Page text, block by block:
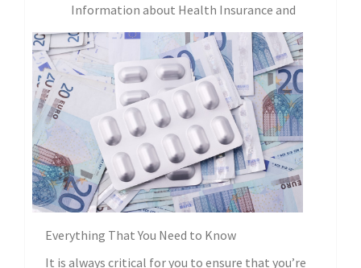
Information about Health Insurance and
Everything That You Need to Know
It is always critical for you to ensure that you’re